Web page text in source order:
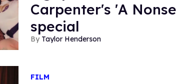
Carpenter's 'A
special
Taylor Henderson
FILM